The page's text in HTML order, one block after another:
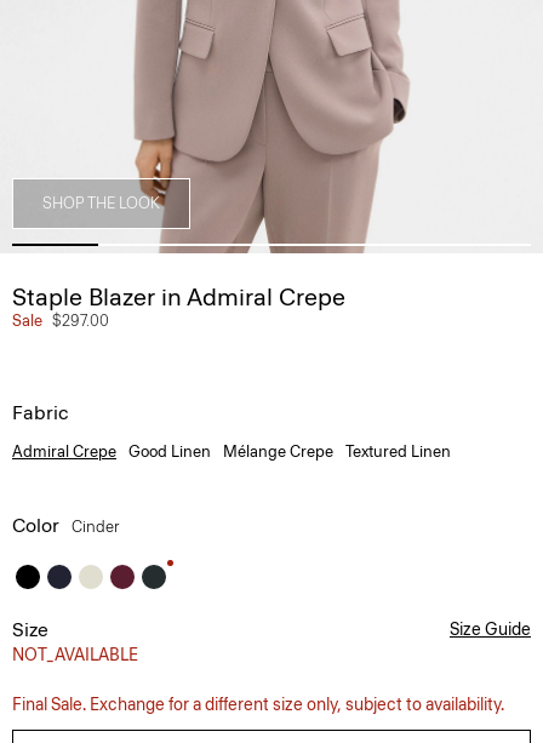
SHOP THE LOOK
Staple Blazer in Admiral Crepe
Sale $297.00
Fabric
Admiral Crepe Good Linen Mélange Crepe Textured Linen
Color Cinder
Size
NOT_AVAILABLE
Size Guide
Final Sale. Exchange for a different size only, subject to availability.